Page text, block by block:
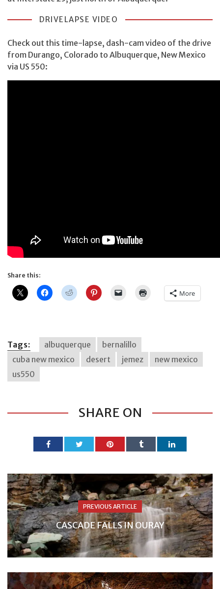
DRIVELAPSE VIDEO
Check out this time-lapse, dash-cam video of the drive
from Durango, Colorado to Albuquerque, New Mexico
via US 550:
Share this:
More
Tags: albuquerque
bernalillo
cuba new mexico
desert jemez
new mexico
us550
SHARE ON
PREVIOUS ARTICLE
CASCADE FALLS IN OURAY